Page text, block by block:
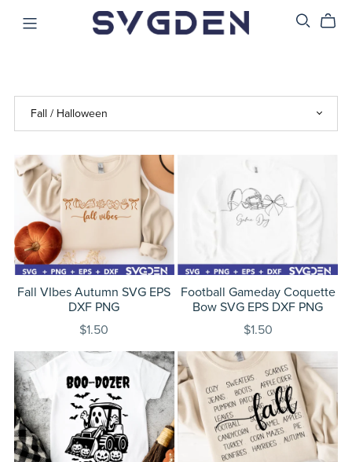
Fall VIbes Autumn SVG EPS
DXF PNG
$1.50
Football Gameday Coquette
Bow SVG EPS DXF PNG
$1.50